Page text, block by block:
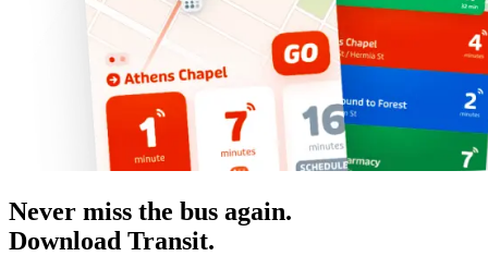
Never miss the bus again.
Download Transit.